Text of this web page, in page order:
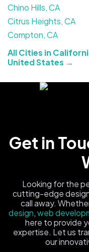
Neon Ambition,
Chino Hills, CA
Citrus Heights, CA
Compton, CA
All Cities in
United States →
Get in
Looking for the
cutting-edge
call away.
design,web
here to provide
expertise. Let us
our